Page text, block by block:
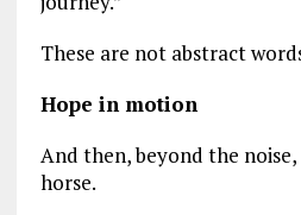
These are not abstract
Hope in motion
And then, beyond the noise,
horse.